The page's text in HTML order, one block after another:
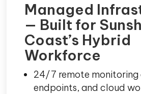
Managed
— Built for
Coast’s Hybrid
Workforce
24/7 remote monitoring
endpoints, and cloud